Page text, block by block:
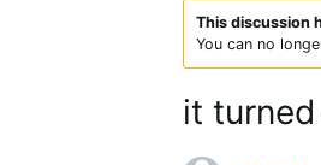
This discussion
You can no
it